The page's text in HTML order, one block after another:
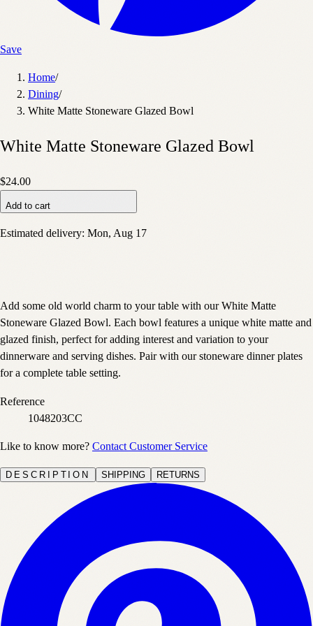
Save
Home/
Dining/
White Matte Stoneware Glazed Bowl
White Matte Stoneware Glazed Bowl
$24.00
Add to cart
Estimated delivery: Mon, Aug 17
Add some old world charm to your table with our White Matte
Stoneware Glazed Bowl. Each bowl features a unique white matte and
glazed finish, perfect for adding interest and variation to your
dinnerware and serving dishes. Pair with our stoneware dinner plates
for a complete table setting.
Reference
1048203CC
Like to know more? Contact Customer Service
DESCRIPTION SHIPPING RETURNS